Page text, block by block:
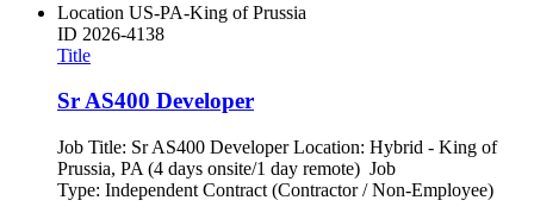
Location US-PA-King of Prussia
ID 2026-4138
Title
Sr AS400 Developer
Job Title: Sr AS400 Developer Location: Hybrid - King of
Prussia, PA (4 days onsite/1 day remote) Job
Type: Independent Contract (Contractor / Non-Employee)